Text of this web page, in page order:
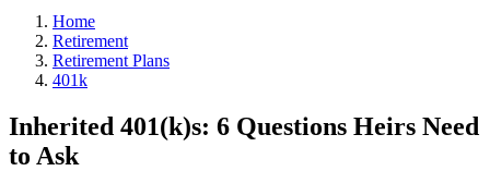
Home
Retirement
Retirement Plans
401k
Inherited 401(k)s: 6 Questions Heirs Need
to Ask